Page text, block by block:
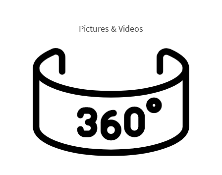
Pictures & Videos